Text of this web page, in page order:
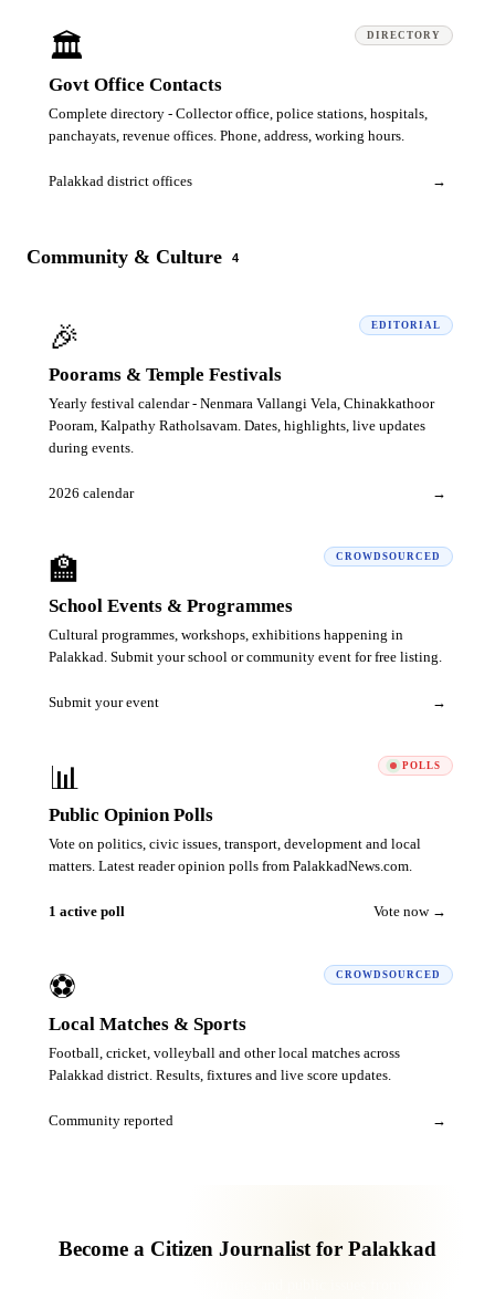
DIRECTORY
🏛️
Govt Office Contacts
Complete directory - Collector office, police stations, hospitals,
panchayats, revenue offices. Phone, address, working hours.
Palakkad district offices →
Community & Culture 4
EDITORIAL
🎉
Poorams & Temple Festivals
Yearly festival calendar - Nenmara Vallangi Vela, Chinakkathoor
Pooram, Kalpathy Ratholsavam. Dates, highlights, live updates
during events.
2026 calendar →
CROWDSOURCED
🏫
School Events & Programmes
Cultural programmes, workshops, exhibitions happening in
Palakkad. Submit your school or community event for free listing.
Submit your event →
POLLS
📊
Public Opinion Polls
Vote on politics, civic issues, transport, development and local
matters. Latest reader opinion polls from PalakkadNews.com.
1 active poll Vote now →
CROWDSOURCED
⚽
Local Matches & Sports
Football, cricket, volleyball and other local matches across
Palakkad district. Results, fixtures and live score updates.
Community reported →
Become a Citizen Journalist for Palakkad